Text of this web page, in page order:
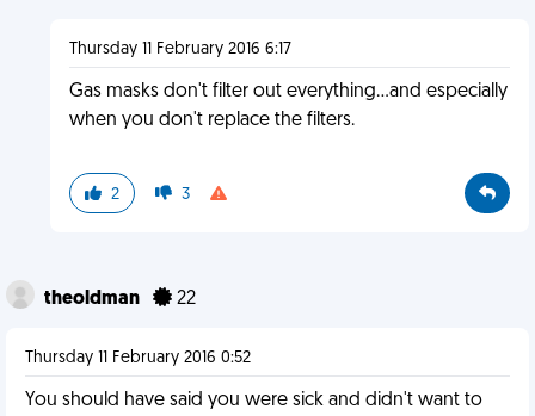
Thursday 11 February 2016 6:17
Gas masks don't filter out everything...and especially
when you don't replace the filters.
2 3
theoldman 22
Thursday 11 February 2016 0:52
You should have said you were sick and didn't want to